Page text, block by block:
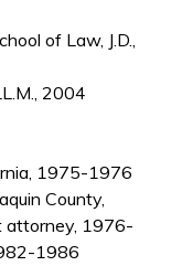
of Law, J.D.,
2004
1975-1976
County,
attorney, 1976-
1986